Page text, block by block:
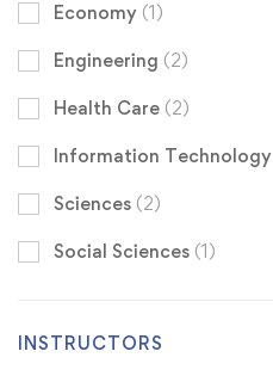
Economy (1)
Engineering (2)
Health Care (2)
Information Technology
Sciences (2)
Social Sciences (1)
INSTRUCTORS